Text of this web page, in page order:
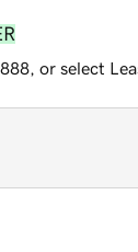
or select